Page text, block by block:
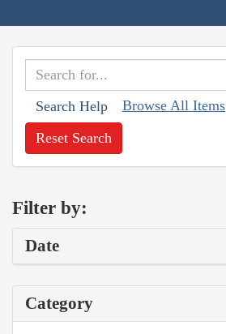
Search Help Browse All Items
Reset Search
Filter by:
Date
Category